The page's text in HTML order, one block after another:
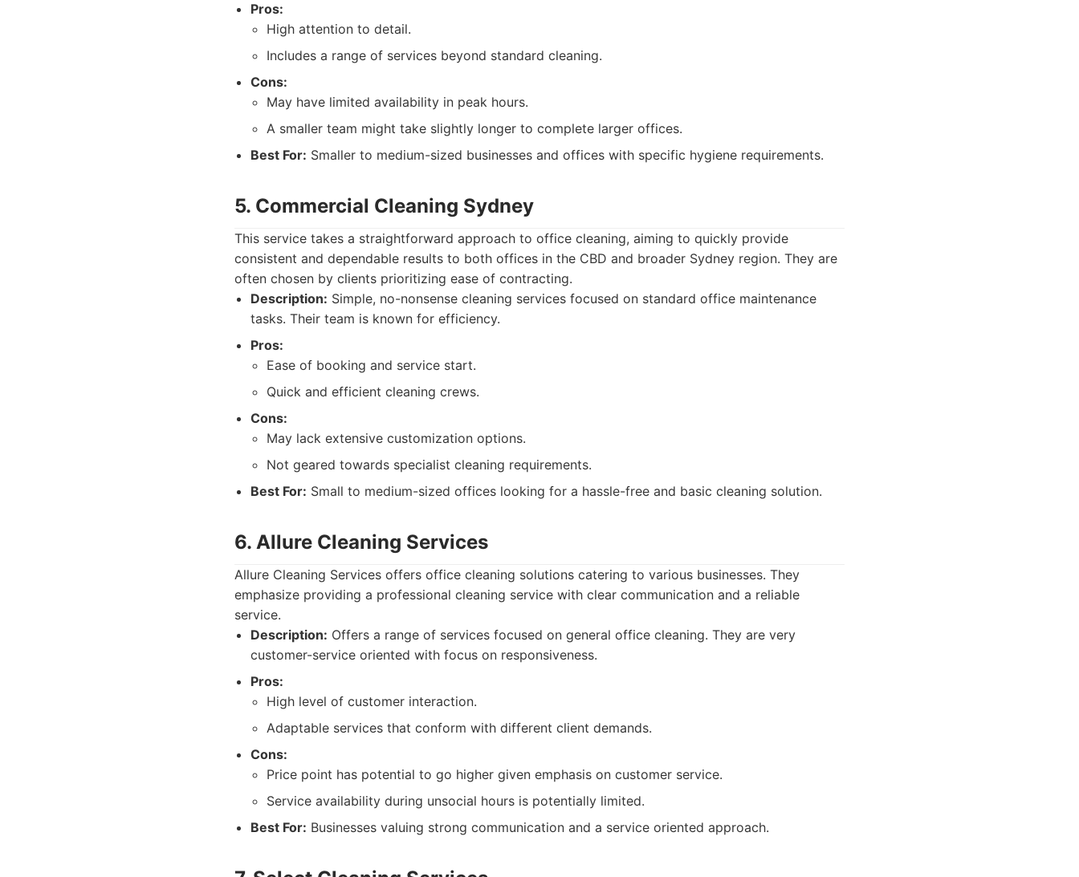
Pros:
High attention to detail.
Includes a range of services beyond standard cleaning.
Cons:
May have limited availability in peak hours.
A smaller team might take slightly longer to complete larger offices.
Best For: Smaller to medium-sized businesses and offices with specific hygiene requirements.
5. Commercial Cleaning Sydney
This service takes a straightforward approach to office cleaning, aiming to quickly provide
consistent and dependable results to both offices in the CBD and broader Sydney region. They are
often chosen by clients prioritizing ease of contracting.
Description: Simple, no-nonsense cleaning services focused on standard office maintenance
tasks. Their team is known for efficiency.
Pros:
Ease of booking and service start.
Quick and efficient cleaning crews.
Cons:
May lack extensive customization options.
Not geared towards specialist cleaning requirements.
Best For: Small to medium-sized offices looking for a hassle-free and basic cleaning solution.
6. Allure Cleaning Services
Allure Cleaning Services offers office cleaning solutions catering to various businesses. They
emphasize providing a professional cleaning service with clear communication and a reliable
service.
Description: Offers a range of services focused on general office cleaning. They are very
customer-service oriented with focus on responsiveness.
Pros:
High level of customer interaction.
Adaptable services that conform with different client demands.
Cons:
Price point has potential to go higher given emphasis on customer service.
Service availability during unsocial hours is potentially limited.
Best For: Businesses valuing strong communication and a service oriented approach.